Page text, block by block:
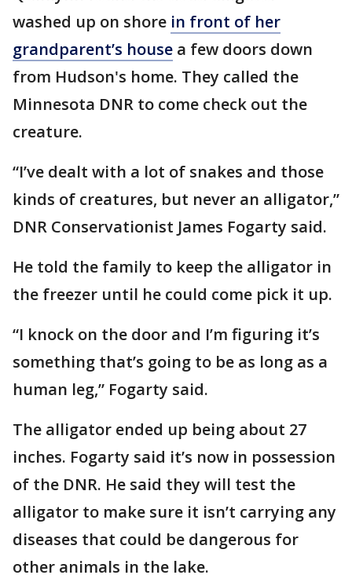
washed up on shore in front of her
grandparent’s house a few doors down
from Hudson's home. They called the
Minnesota DNR to come check out the
creature.
“I’ve dealt with a lot of snakes and those
kinds of creatures, but never an alligator,”
DNR Conservationist James Fogarty said.
He told the family to keep the alligator in
the freezer until he could come pick it up.
“I knock on the door and I’m figuring it’s
something that’s going to be as long as a
human leg,” Fogarty said.
The alligator ended up being about 27
inches. Fogarty said it’s now in possession
of the DNR. He said they will test the
alligator to make sure it isn’t carrying any
diseases that could be dangerous for
other animals in the lake.